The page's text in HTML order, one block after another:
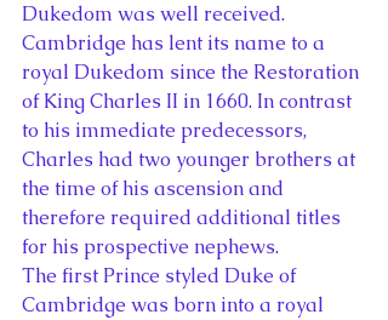
Dukedom was well received.
Cambridge has lent its name to a
royal Dukedom since the Restoration
of King Charles II in 1660. In contrast
to his immediate predecessors,
Charles had two younger brothers at
the time of his ascension and
therefore required additional titles
for his prospective nephews.
The first Prince styled Duke of
Cambridge was born into a royal